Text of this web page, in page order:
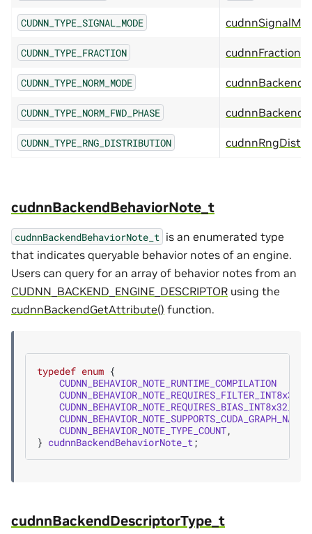
CUDNN_TYPE_SIGNAL_MODE
CUDNN_TYPE_FRACTION cudnnFraction_t
CUDNN_TYPE_NORM_MODE
CUDNN_TYPE_NORM_FWD_PHASE
CUDNN_TYPE_RNG_DISTRIBUTION
cudnnBackendBehaviorNote_t
cudnnBackendBehaviorNote_t is an enumerated type
that indicates queryable behavior notes of an engine.
Users can query for an array of behavior notes from an
CUDNN_BACKEND_ENGINE_DESCRIPTOR using the
cudnnBackendGetAttribute() function.
typedef enum {
CUDNN_BEHAVIOR_NOTE_RUNTIME_COMPILATION
CUDNN_BEHAVIOR_NOTE_TYPE_COUNT,
} cudnnBackendBehaviorNote_t;
cudnnBackendDescriptorType_t